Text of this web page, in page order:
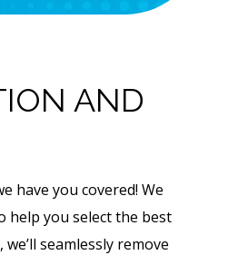
AND
have you covered! We
help you select the best
seamlessly remove